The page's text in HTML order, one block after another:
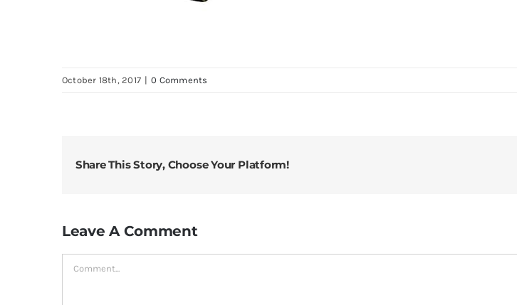
October 18th, 2017 | 0 Comments
Share This Story, Choose Your Platform!
Leave A Comment
Comment